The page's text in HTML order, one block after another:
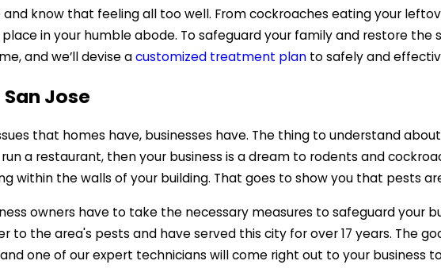
know that feeling all too well. From cockroaches eating your
in your humble abode. To safeguard your family and restore
and we’ll devise acustomized treatment plan to safely and
Jose
that homes have, businesses have. The thing to understand
a restaurant, then your business is a dream to rodents and
within the walls of your building. That goes to show you that pests
owners have to take the necessary measures to safeguard your
to the area's pests and have served this city for over 17 years. The
one of our expert technicians will come right out to your business